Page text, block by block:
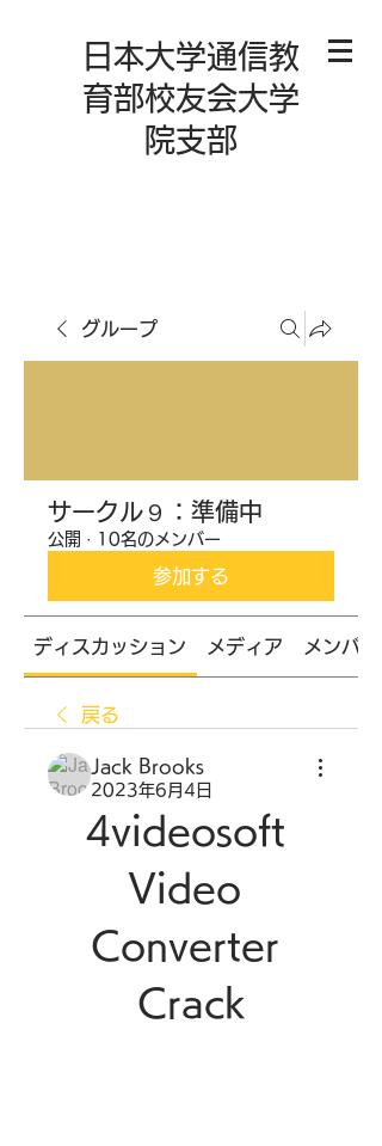
日本大学通信教
育部校友会大学
院支部
グループ
サークル９：準備中
公開 · 10名のメンバー
参加する
ディスカッション メディア メンバー
戻る
Jack Brooks
2023年6月4日
4videosoft
Video
Converter
Crack